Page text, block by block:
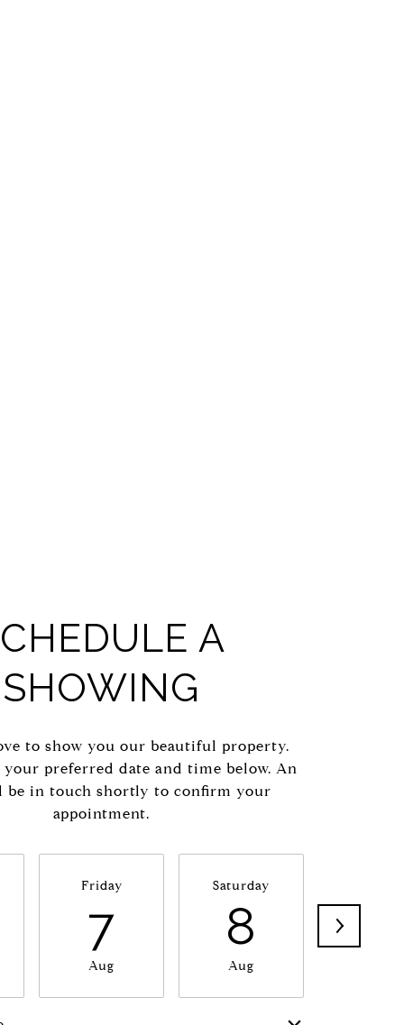
A
SHOWING
to show you our beautiful property.
your preferred date and time below. An
be in touch shortly to confirm your
appointment.
Friday
7
Aug
Saturday
8
Aug